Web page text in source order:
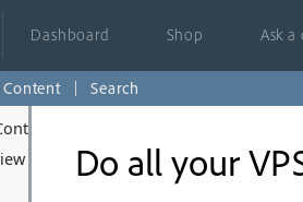
Dashboard Shop Ask
Content
Search
Panel
Do all your